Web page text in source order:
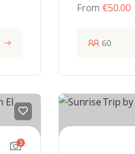
From €50.00
60
3